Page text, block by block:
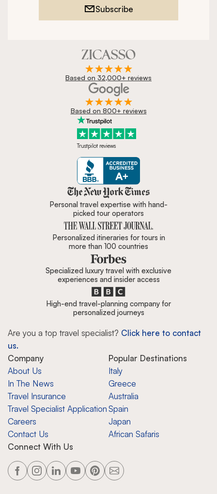
Subscribe
Based on 32,000+ reviews
Based on 800+ reviews
Trustpilot reviews
Zicasso is featured in New York
Personal travel expertise with hand-
picked tour operators
Personalized itineraries for tours in
more than 100 countries
Specialized luxury travel with exclusive
experiences and insider access
High-end travel-planning company for
personalized journeys
Are you a top travel specialist? Click here to contact
us.
Company
About Us
In The News
Travel Insurance
Travel Specialist Application
Careers
Contact Us
Popular Destinations
Italy
Greece
Australia
Spain
Japan
African Safaris
Connect With Us